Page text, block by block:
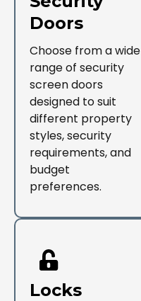
Doors
Choose from a wide
range of security
screen doors
designed to suit
different property
styles, security
requirements, and
budget
preferences.
Locks